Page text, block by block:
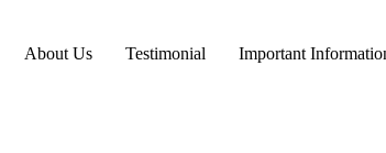
About Us Testimonial Important